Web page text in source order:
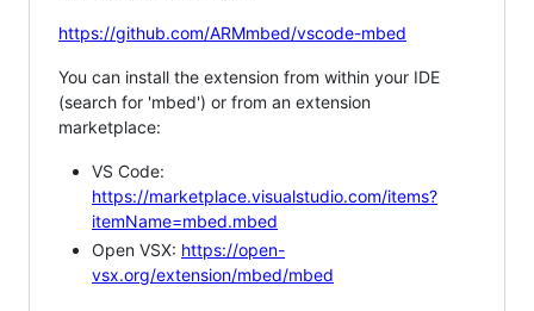
https://github.com/ARMmbed/vscode-mbed
You can install the extension from within your IDE
(search for 'mbed') or from an extension
marketplace:
VS Code:
https://marketplace.visualstudio.com/items?
itemName=mbed.mbed
Open VSX: https://open-
vsx.org/extension/mbed/mbed